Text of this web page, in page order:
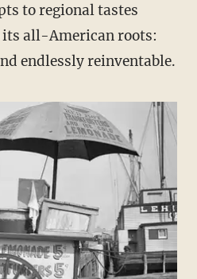
to regional tastes
all-American roots:
endlessly reinventable.